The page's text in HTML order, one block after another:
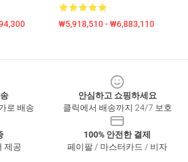
₩5,918,510 - ₩6,883,110
로 배송
안심하고 쇼핑하세요
클릭에서 배송까지 24/7 보호
제공
100% 안전한 결제
페이팔 / 마스터카드 / 비자